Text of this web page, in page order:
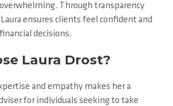
Through transparency
ensures clients feel confident and
decisions.
Laura Drost?
and empathy makes her a
for individuals seeking to take